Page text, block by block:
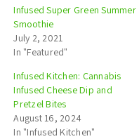
Infused Super Green Summer
Smoothie
July 2, 2021
In "Featured"
Infused Kitchen: Cannabis
Infused Cheese Dip and
Pretzel Bites
August 16, 2024
In "Infused Kitchen"